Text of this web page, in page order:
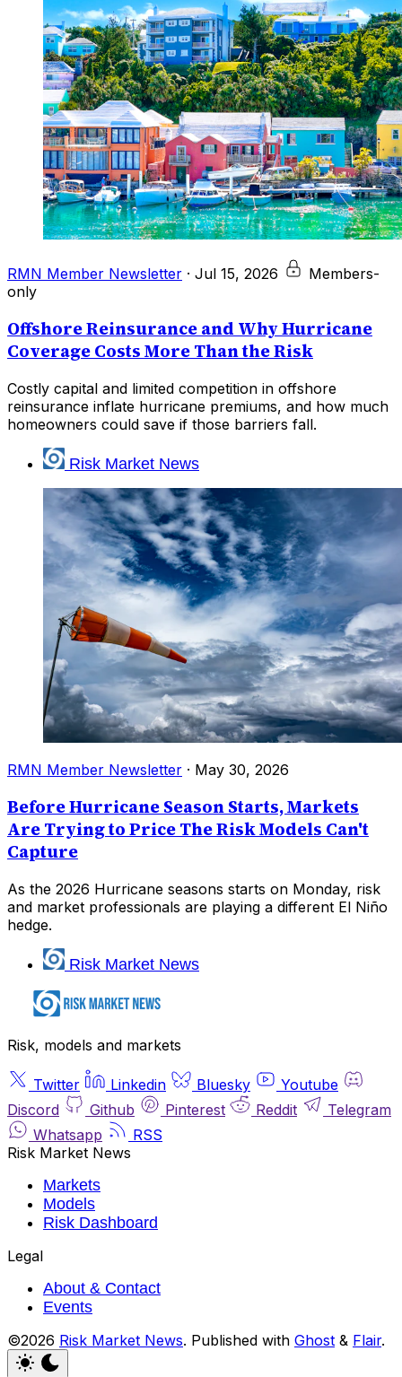
RMN Member Newsletter · Jul 15, 2026
Members-
only
Offshore Reinsurance and Why Hurricane
Coverage Costs More Than the Risk
Costly capital and limited competition in offshore
reinsurance inflate hurricane premiums, and how much
homeowners could save if those barriers fall.
Risk Market News
RMN Member Newsletter · May 30, 2026
Before Hurricane Season Starts, Markets
Are Trying to Price The Risk Models Can't
Capture
As the 2026 Hurricane seasons starts on Monday, risk
and market professionals are playing a different El Niño
hedge.
Risk Market News
Risk, models and markets
Twitter Linkedin Bluesky
Youtube
Discord
Github Pinterest Reddit
Telegram
Whatsapp
RSS
Risk Market News
Markets
Models
Risk Dashboard
Legal
About & Contact
Events
©2026 Risk Market News. Published with Ghost & Flair.